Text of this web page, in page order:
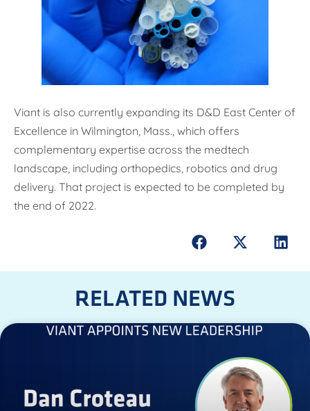
Viant is also currently expanding its D&D East Center of
Excellence in Wilmington, Mass., which offers
complementary expertise across the medtech
landscape, including orthopedics, robotics and drug
delivery. That project is expected to be completed by
the end of 2022.
RELATED NEWS